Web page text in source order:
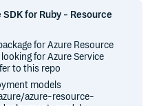
for Ruby - Resource
for Azure Resource
for Azure Service
to this repo
models
azure-resource-